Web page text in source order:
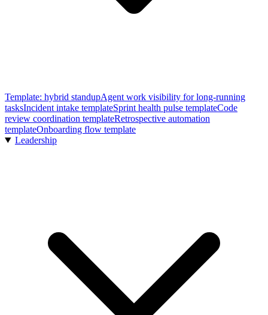
Template: hybrid standupAgent work visibility for long-running
tasksIncident intake templateSprint health pulse templateCode
review coordination templateRetrospective automation
templateOnboarding flow template
Leadership